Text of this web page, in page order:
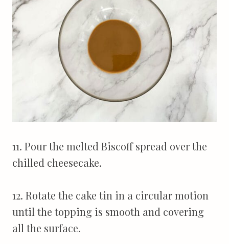
11. Pour the melted Biscoff spread over the
chilled cheesecake.
12. Rotate the cake tin in a circular motion
until the topping is smooth and covering
all the surface.